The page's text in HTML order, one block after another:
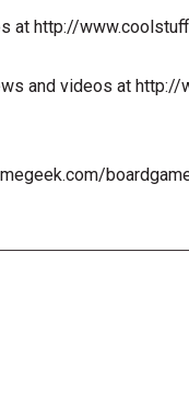
at http://
and videos at http://